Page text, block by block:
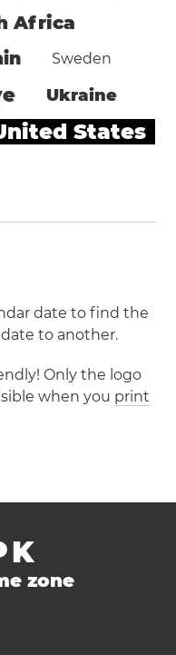
Africa
Sweden
Ukraine
States
date to find the
to another.
Only the logo
when you print
zone